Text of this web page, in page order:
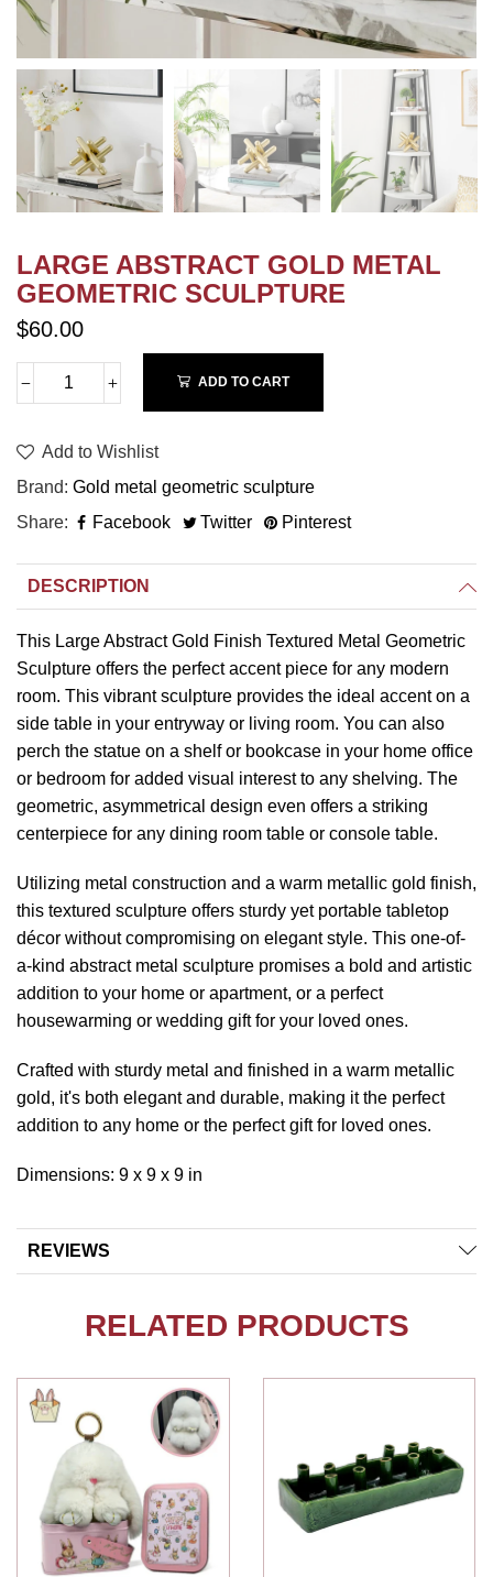
LARGE ABSTRACT GOLD METAL
GEOMETRIC SCULPTURE
$60.00
ADD TO CART
Add to Wishlist
Brand Gold metal geometric sculpture
Share
Facebook Twitter Pinterest
DESCRIPTION
This Large Abstract Gold Finish Textured Metal Geometric
Sculpture offers the perfect accent piece for any modern
room. This vibrant sculpture provides the ideal accent on a
side table in your entryway or living room. You can also
perch the statue on a shelf or bookcase in your home office
or bedroom for added visual interest to any shelving. The
geometric, asymmetrical design even offers a striking
centerpiece for any dining room table or console table.
Utilizing metal construction and a warm metallic gold finish,
this textured sculpture offers sturdy yet portable tabletop
décor without compromising on elegant style. This one-of-
a-kind abstract metal sculpture promises a bold and artistic
addition to your home or apartment, or a perfect
housewarming or wedding gift for your loved ones.
Crafted with sturdy metal and finished in a warm metallic
gold, it's both elegant and durable, making it the perfect
addition to any home or the perfect gift for loved ones.
Dimensions: 9 x 9 x 9 in
REVIEWS
RELATED PRODUCTS